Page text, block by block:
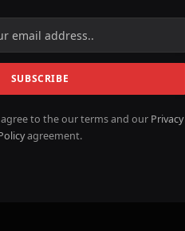
to the our terms and our Privacy
agreement.